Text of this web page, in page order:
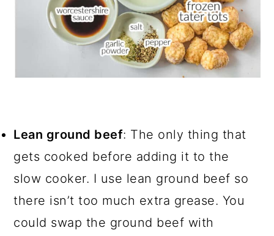
Lean ground beef: The only thing that
gets cooked before adding it to the
slow cooker. I use lean ground beef so
there isn’t too much extra grease. You
could swap the ground beef with